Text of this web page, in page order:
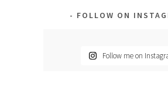
FOLLOW ON
Follow me on